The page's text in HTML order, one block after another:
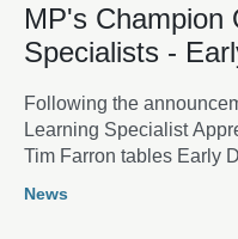
MP's Champion
Specialists -
Following the
Learning Specialist
Tim Farron tables Early
News